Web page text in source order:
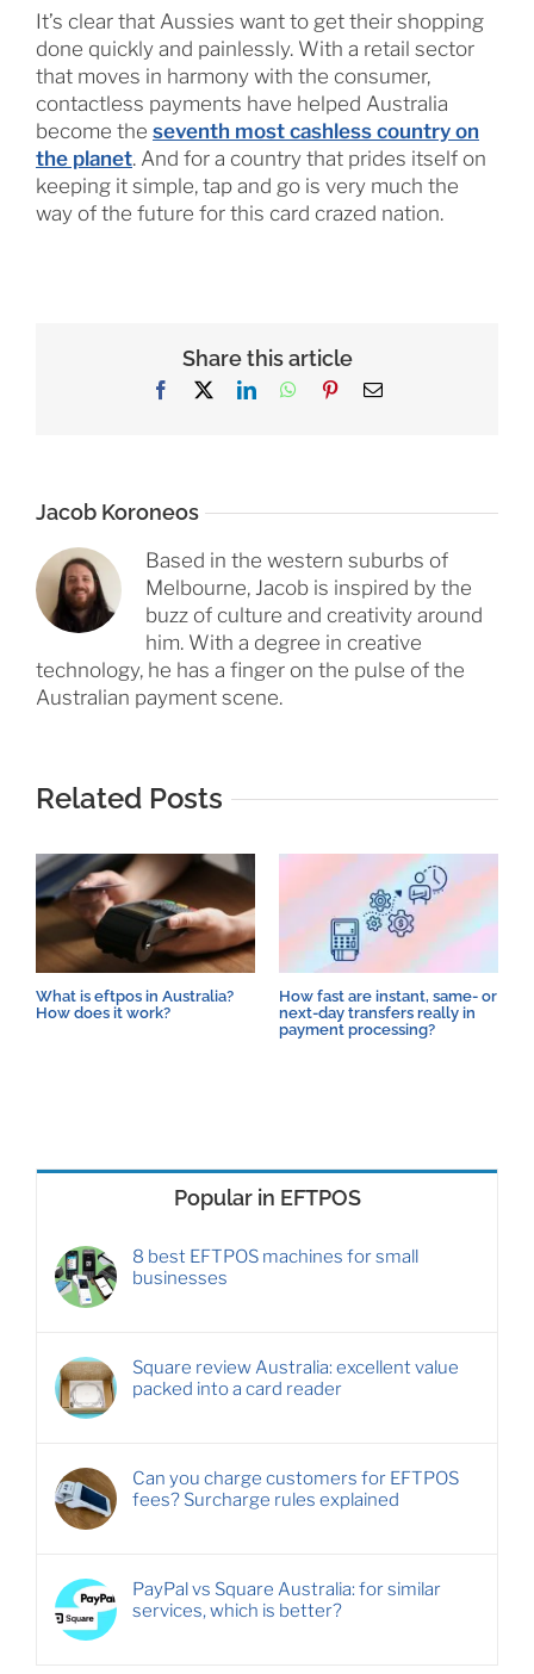
It’s clear that Aussies want to get their shopping
done quickly and painlessly. With a retail sector
that moves in harmony with the consumer,
contactless payments have helped Australia
become the seventh most cashless country on
the planet. And for a country that prides itself on
keeping it simple, tap and go is very much the
way of the future for this card crazed nation.
Share this article
Facebook LinkedInWhatsApp
PinterestEmail
Jacob Koroneos
Based in the western suburbs of
Melbourne, Jacob is inspired by the
buzz of culture and creativity around
him. With a degree in creative
technology, he has a finger on the pulse of the
Australian payment scene.
Related Posts
What is eftpos in Australia?
How does it work?
How fast are instant, same- or
next-day transfers really in
payment processing?
Popular in EFTPOS
8 best EFTPOS machines for small
businesses
Square review Australia: excellent value
packed into a card reader
Can you charge customers for EFTPOS
fees? Surcharge rules explained
PayPal vs Square Australia: for similar
services, which is better?